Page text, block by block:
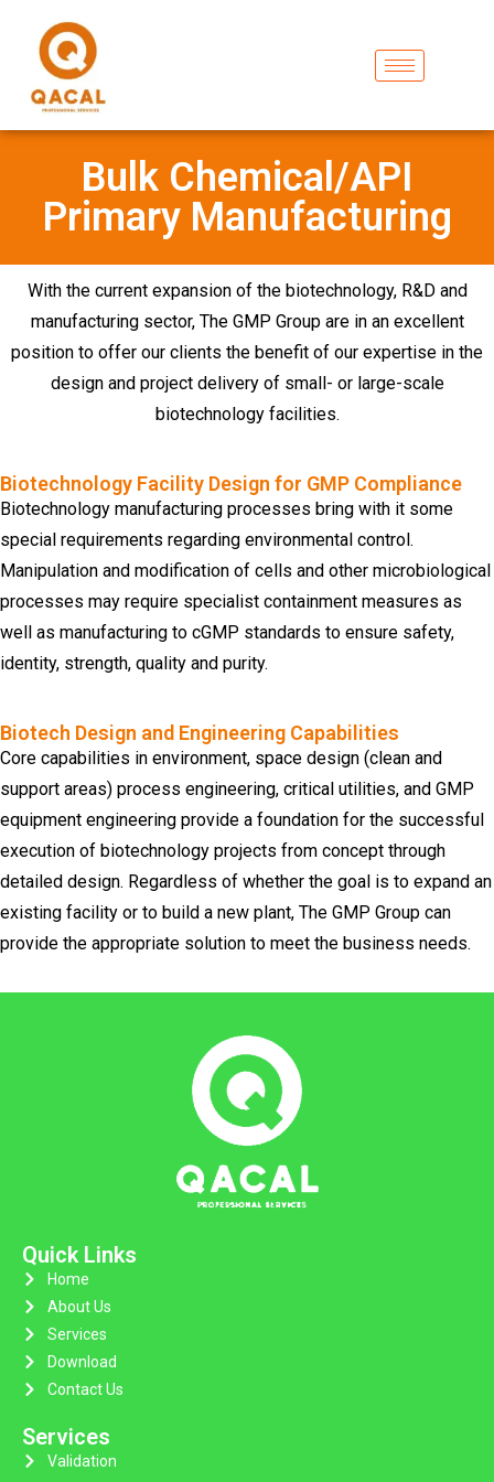
Bulk Chemical/API
Primary Manufacturing
With the current expansion of the biotechnology, R&D and
manufacturing sector, The GMP Group are in an excellent
position to offer our clients the benefit of our expertise in the
design and project delivery of small- or large-scale
biotechnology facilities.
Biotechnology Facility Design for GMP Compliance
Biotechnology manufacturing processes bring with it some
special requirements regarding environmental control.
Manipulation and modification of cells and other microbiological
processes may require specialist containment measures as
well as manufacturing to cGMP standards to ensure safety,
identity, strength, quality and purity.
Biotech Design and Engineering Capabilities
Core capabilities in environment, space design (clean and
support areas) process engineering, critical utilities, and GMP
equipment engineering provide a foundation for the successful
execution of biotechnology projects from concept through
detailed design. Regardless of whether the goal is to expand an
existing facility or to build a new plant, The GMP Group can
provide the appropriate solution to meet the business needs.
Quick Links
Home
About Us
Services
Download
Contact Us
Services
Validation